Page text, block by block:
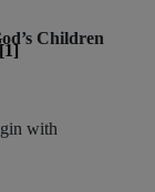
Children
[1]
with